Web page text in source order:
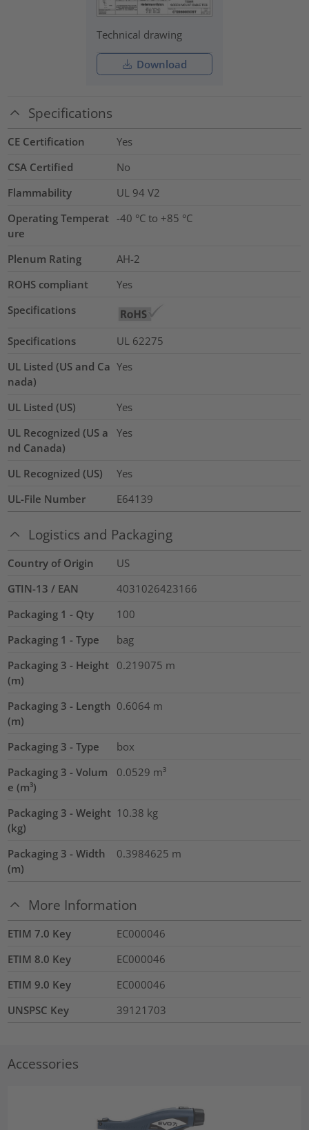
Technical drawing
Download
Specifications
CE Certification
Yes
CSA Certified
No
Flammability
UL 94 V2
Operating Temperat
ure
-40 °C to +85 °C
Plenum Rating
AH-2
ROHS compliant
Yes
Specifications
Specifications
UL 62275
UL Listed (US and Ca
nada)
Yes
UL Listed (US)
Yes
UL Recognized (US a
nd Canada)
Yes
UL Recognized (US)
Yes
UL-File Number
E64139
Logistics and Packaging
Country of Origin
US
GTIN-13 / EAN
4031026423166
Packaging 1 - Qty
100
Packaging 1 - Type
bag
Packaging 3 - Height
(m)
0.219075 m
Packaging 3 - Length
(m)
0.6064 m
Packaging 3 - Type
box
Packaging 3 - Volum
e (m³)
0.0529 m³
Packaging 3 - Weight
(kg)
10.38 kg
Packaging 3 - Width
(m)
0.3984625 m
More Information
ETIM 7.0 Key
EC000046
ETIM 8.0 Key
EC000046
ETIM 9.0 Key
EC000046
UNSPSC Key
39121703
Accessories